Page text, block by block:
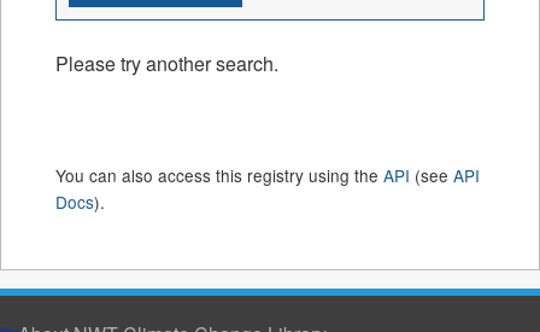
Please try another search.
You can also access this registry using the API (see API
Docs).